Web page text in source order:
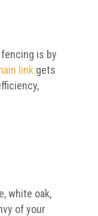
is by
link gets
white oak,
of your